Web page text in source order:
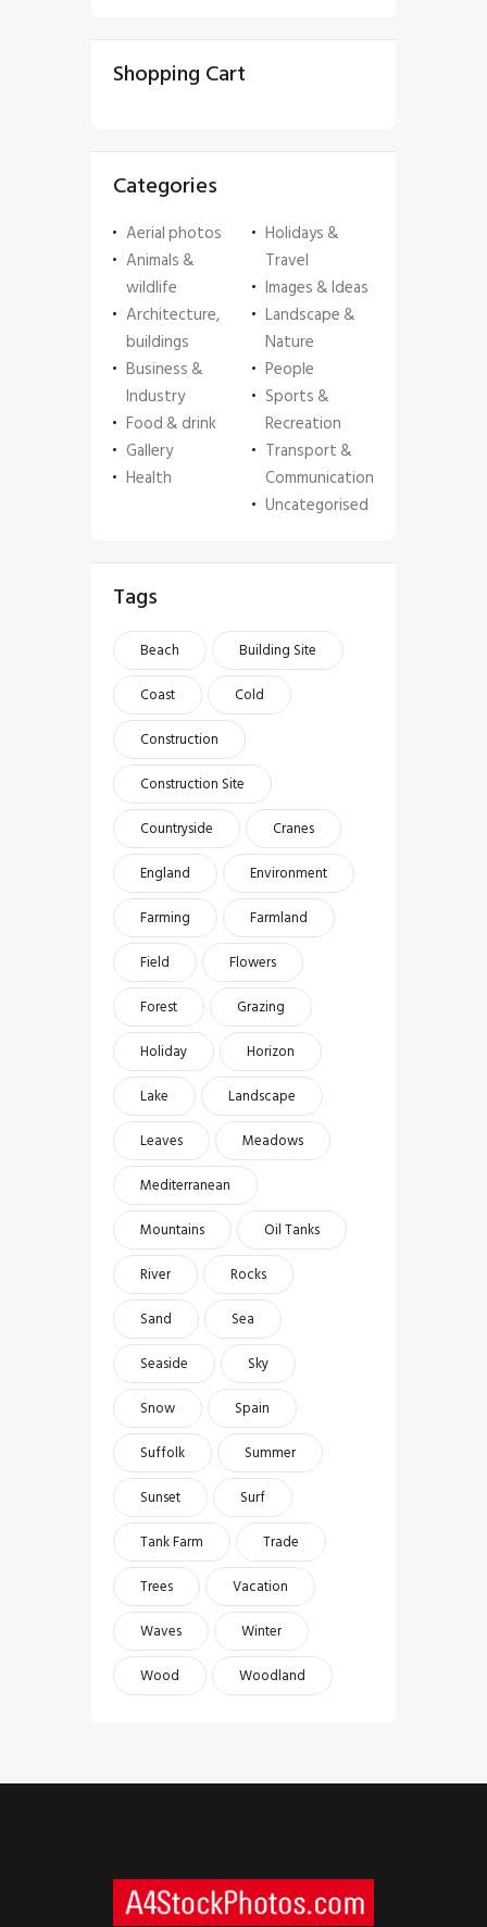
Shopping Cart
Categories
Aerial photos
Animals &
wildlife
Architecture,
buildings
Business &
Industry
Food & drink
Gallery
Health
Holidays &
Travel
Images & Ideas
Landscape &
Nature
People
Sports &
Recreation
Transport &
Communication
Uncategorised
Tags
Beach
Building Site
Coast
Cold
Construction
Construction Site
Countryside
Cranes
England
Environment
Farming
Farmland
Field
Flowers
Forest
Grazing
Holiday
Horizon
Lake
Landscape
Leaves
Meadows
Mediterranean
Mountains
Oil Tanks
River
Rocks
Sand
Sea
Seaside
Sky
Snow
Spain
Suffolk
Summer
Sunset
Surf
Tank Farm
Trade
Trees
Vacation
Waves
Winter
Wood
Woodland